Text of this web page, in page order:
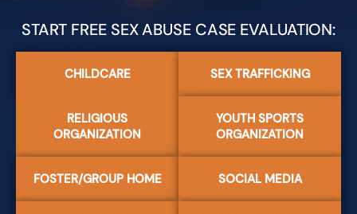
START FREE SEX ABUSE CASE EVALUATION:
CHILDCARE
RELIGIOUS
ORGANIZATION
FOSTER/GROUP HOME
SEX TRAFFICKING
YOUTH SPORTS
ORGANIZATION
SOCIAL MEDIA